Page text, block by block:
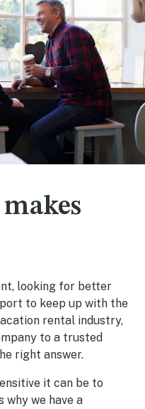
looking for better
to keep up with the
rental industry,
to a trusted
right answer.
it can be to
why we have a